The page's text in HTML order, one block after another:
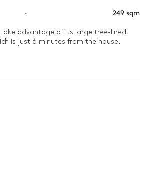
· 249 sqm
advantage of its large tree-lined
is just 6 minutes from the house.